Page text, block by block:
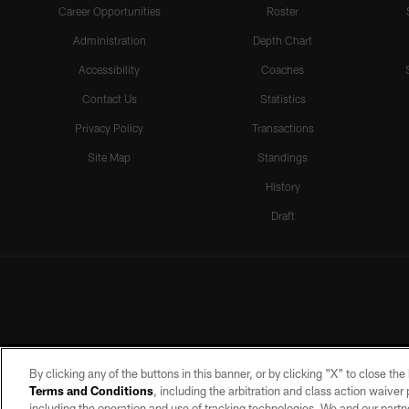
Career Opportunities
Administration
Accessibility
Contact Us
Privacy Policy
Site Map
Roster
Depth Chart
Coaches
Statistics
Transactions
Standings
History
Draft
By clicking any of the buttons in this banner, or by clicking "X" to close
Terms and Conditions, including the arbitration and class action